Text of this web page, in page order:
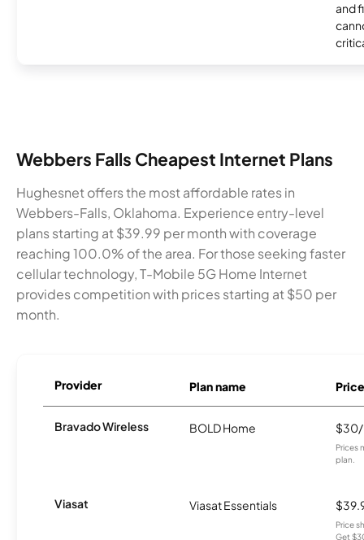
and
Webbers Falls Cheapest Internet Plans
Hughesnet offers the most affordable rates in
Webbers-Falls, Oklahoma. Experience entry-level
plans starting at $39.99 per month with coverage
reaching 100.0% of the area. For those seeking faster
cellular technology, T-Mobile 5G Home Internet
provides competition with prices starting at $50 per
month.
Provider Plan name Price
Bravado Wireless BOLD Home
Prices
plan.
Viasat Viasat Essentials
Price
Get